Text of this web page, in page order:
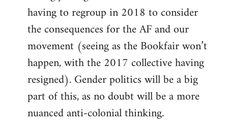
having to regroup in 2018 to consider
the consequences for the AF and our
movement (seeing as the Bookfair won’t
happen, with the 2017 collective having
resigned). Gender politics will be a big
part of this, as no doubt will be a more
nuanced anti-colonial thinking.